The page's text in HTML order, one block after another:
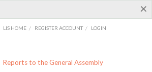
×
LIS HOME / REGISTER ACCOUNT / LOGIN
Reports to the General Assembly